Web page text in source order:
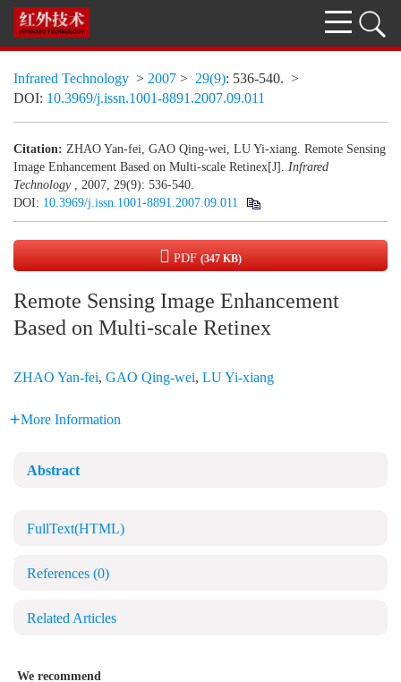
Infrared Technology > 2007 > 29(9): 536-540. >
DOI: 10.3969/j.issn.1001-8891.2007.09.011
Citation: ZHAO Yan-fei, GAO Qing-wei, LU Yi-xiang. Remote Sensing
Image Enhancement Based on Multi-scale Retinex[J]. Infrared
Technology , 2007, 29(9): 536-540.
DOI: 10.3969/j.issn.1001-8891.2007.09.011
PDF (347 KB)
Remote Sensing Image Enhancement
Based on Multi-scale Retinex
ZHAO Yan-fei, GAO Qing-wei, LU Yi-xiang
More Information
Abstract
FullText(HTML)
References (0)
Related Articles
We recommend